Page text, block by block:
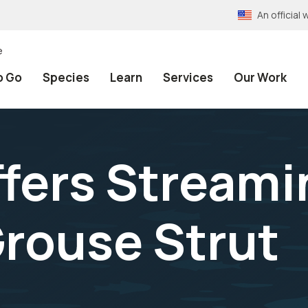
An official
Go Species Learn Services Our Work
Strut